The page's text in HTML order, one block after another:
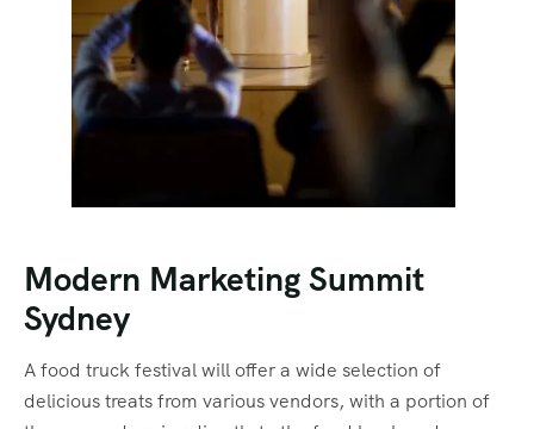
Modern Marketing Summit
Sydney
A food truck festival will offer a wide selection of
delicious treats from various vendors, with a portion of